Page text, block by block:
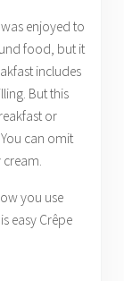
enjoyed to
food, but it
includes
But this
or
can omit
you use
easy Crêpe